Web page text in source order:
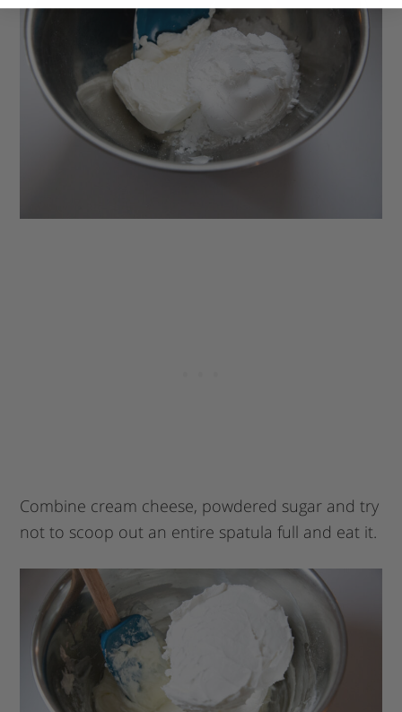
Combine cream cheese, powdered sugar and try
not to scoop out an entire spatula full and eat it.